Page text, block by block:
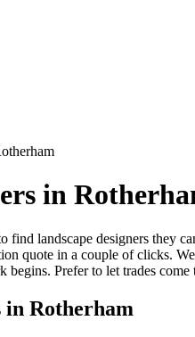
in
find landscape designers they
quote in a couple of clicks.
begins. Prefer to let trades come
in Rotherham